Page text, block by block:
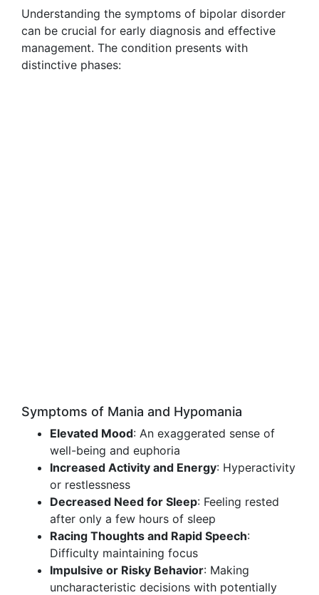
Understanding the symptoms of bipolar disorder
can be crucial for early diagnosis and effective
management. The condition presents with
distinctive phases:
Symptoms of Mania and Hypomania
Elevated Mood: An exaggerated sense of
well-being and euphoria
Increased Activity and Energy: Hyperactivity
or restlessness
Decreased Need for Sleep: Feeling rested
after only a few hours of sleep
Racing Thoughts and Rapid Speech:
Difficulty maintaining focus
Impulsive or Risky Behavior: Making
uncharacteristic decisions with potentially